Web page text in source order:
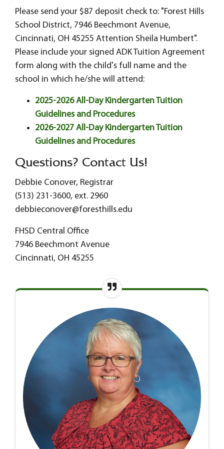
Please send your $87 deposit check to: "Forest Hills
School District, 7946 Beechmont Avenue,
Cincinnati, OH 45255 Attention Sheila Humbert".
Please include your signed ADK Tuition Agreement
form along with the child's full name and the
school in which he/she will attend:
2025-2026 All-Day Kindergarten Tuition
Guidelines and Procedures
2026-2027 All-Day Kindergarten Tuition
Guidelines and Procedures
Questions? Contact Us!
Debbie Conover, Registrar
(513) 231-3600, ext. 2960
debbieconover@foresthills.edu
FHSD Central Office
7946 Beechmont Avenue
Cincinnati, OH 45255